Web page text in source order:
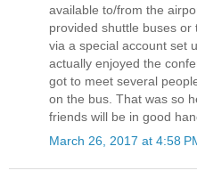
available to/from the
provided shuttle buses
via a special account set
actually enjoyed the
got to meet several
on the bus. That was so
friends will be in good
March 26, 2017 at 4:58